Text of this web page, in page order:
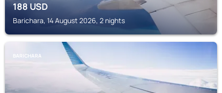
188USD
Barichara, 14 August 2026, 2 nights
BARICHARA